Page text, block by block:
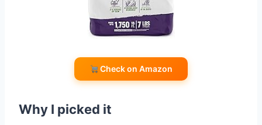
Check on Amazon
Why I picked it